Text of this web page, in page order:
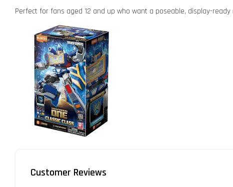
Perfect for fans aged 12 and up who want a poseable, display-ready
Customer Reviews